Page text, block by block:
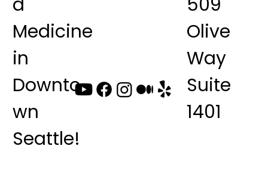
Medicine
in
Downto
wn
Seattle!
Olive
Way
Suite
1401